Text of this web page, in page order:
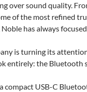
over sound quality.
of the most refined
has always
is turning its
entirely: the Bluetooth
compact USB-C